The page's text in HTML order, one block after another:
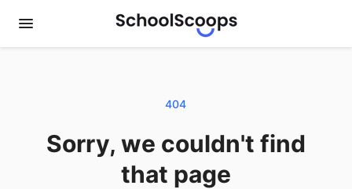
404
Sorry, we couldn't find
that page